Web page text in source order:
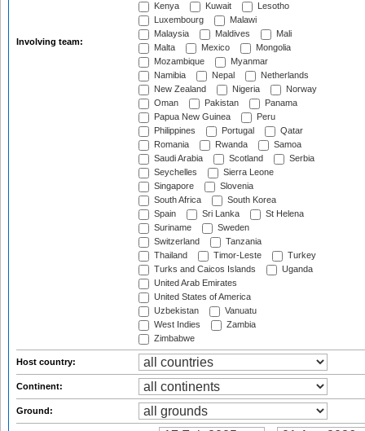
Involving team:
Kenya
Kuwait
Lesotho
Luxembourg
Malawi
Malaysia
Maldives
Mali
Malta
Mexico
Mongolia
Mozambique
Myanmar
Namibia
Nepal
Netherlands
New Zealand
Nigeria
Norway
Oman
Pakistan
Panama
Papua New Guinea
Peru
Philippines
Portugal
Qatar
Romania
Rwanda
Samoa
Saudi Arabia
Scotland
Serbia
Seychelles
Sierra Leone
Singapore
Slovenia
South Africa
South Korea
Spain
Sri Lanka
St Helena
Suriname
Sweden
Switzerland
Tanzania
Thailand
Timor-Leste
Turkey
Turks and Caicos Islands
Uganda
United Arab Emirates
United States of America
Uzbekistan
Vanuatu
West Indies
Zambia
Zimbabwe
Host country:
Continent:
Ground: